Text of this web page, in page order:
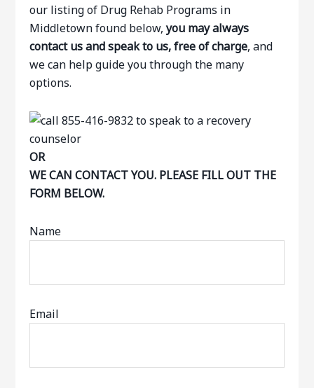
our listing of Drug Rehab Programs in
Middletown found below,you may always
contact us and speak to us, free of charge, and
we can help guide you through the many
options.
OR
WE CAN CONTACT YOU. PLEASE FILL OUT THE
FORM BELOW.
Name
Email